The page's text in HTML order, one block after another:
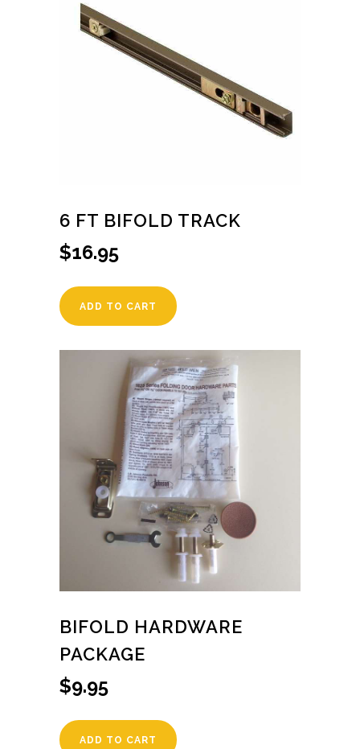
6 FT BIFOLD TRACK
$16.95
ADD TO CART
BIFOLD HARDWARE
PACKAGE
$9.95
ADD TO CART